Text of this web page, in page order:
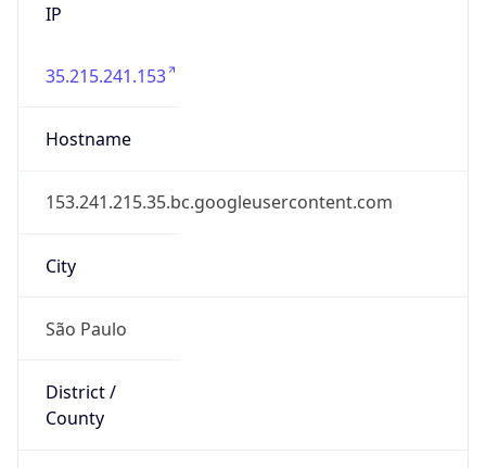
IP
35.215.241.153
Hostname
153.241.215.35.bc.googleusercontent.com
City
São Paulo
District /
County